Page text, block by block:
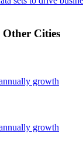
Other Cities
growth
growth